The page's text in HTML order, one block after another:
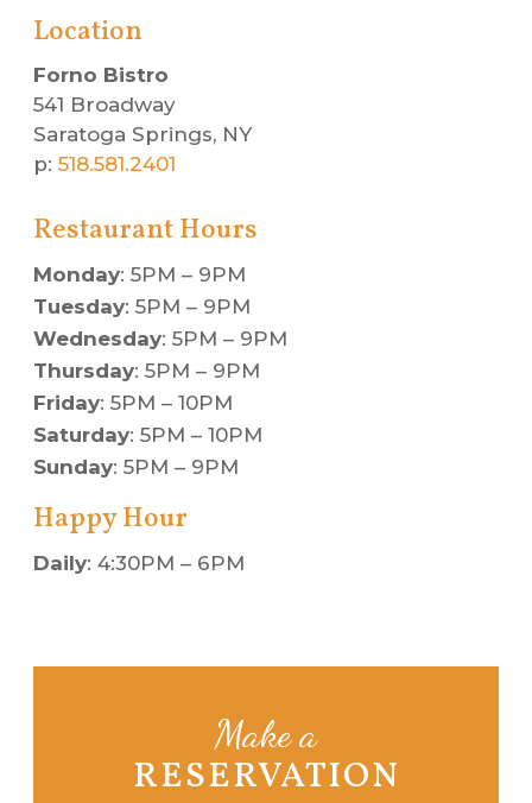
Location
Forno Bistro
541 Broadway
Saratoga Springs, NY
p: 518.581.2401
Restaurant Hours
Monday: 5PM – 9PM
Tuesday: 5PM – 9PM
Wednesday: 5PM – 9PM
Thursday: 5PM – 9PM
Friday: 5PM – 10PM
Saturday: 5PM – 10PM
Sunday: 5PM – 9PM
Happy Hour
Daily: 4:30PM – 6PM
Make a
RESERVATION